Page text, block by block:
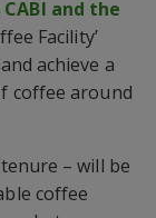
and the
Facility’
achieve a
coffee around
– will be
coffee